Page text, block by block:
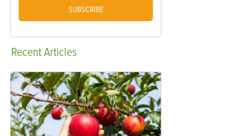
SUBSCRIBE
RecentArticles